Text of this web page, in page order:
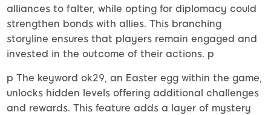
alliances to falter, while opting for diplomacy could
strengthen bonds with allies. This branching
storyline ensures that players remain engaged and
invested in the outcome of their actions. p
p The keyword ok29, an Easter egg within the game,
unlocks hidden levels offering additional challenges
and rewards. This feature adds a layer of mystery